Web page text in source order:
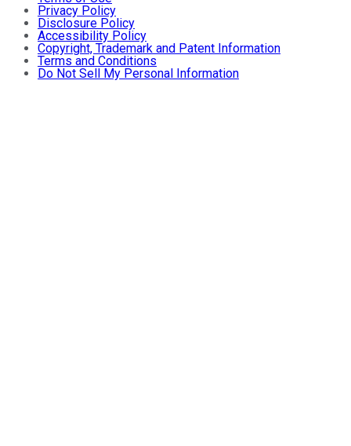
Privacy Policy
Disclosure Policy
Accessibility Policy
Copyright, Trademark and Patent Information
Terms and Conditions
Do Not Sell My Personal Information